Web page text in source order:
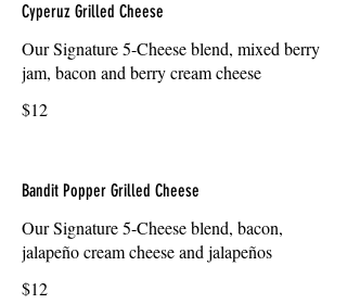
Cyperuz Grilled Cheese
Our Signature 5-Cheese blend, mixed berry
jam, bacon and berry cream cheese
$12
Bandit Popper Grilled Cheese
Our Signature 5-Cheese blend, bacon,
jalapeño cream cheese and jalapeños
$12